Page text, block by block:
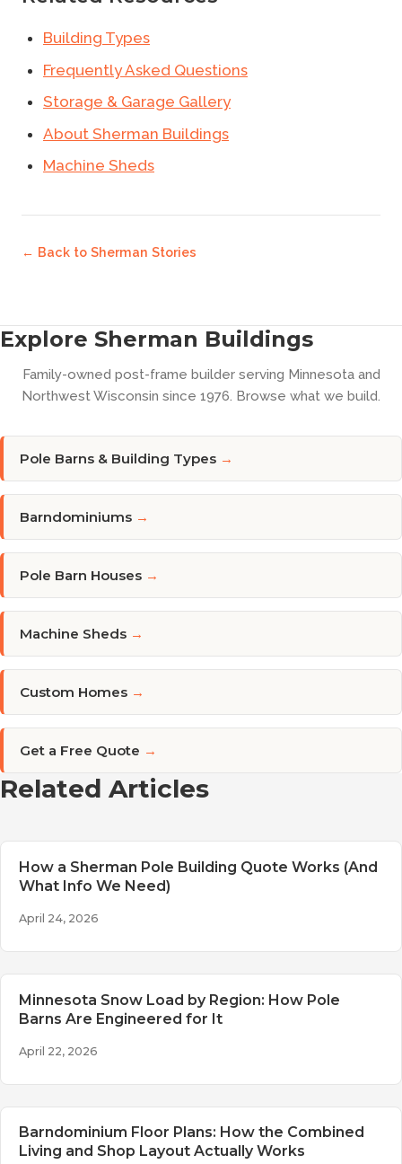
Building Types
Frequently Asked Questions
Storage & Garage Gallery
About Sherman Buildings
Machine Sheds
← Back to Sherman Stories
Explore Sherman Buildings
Family-owned post-frame builder serving Minnesota and
Northwest Wisconsin since 1976. Browse what we build.
Pole Barns & Building Types →
Barndominiums →
Pole Barn Houses →
Machine Sheds →
Custom Homes →
Get a Free Quote →
Related Articles
How a Sherman Pole Building Quote Works (And
What Info We Need)
April 24, 2026
Minnesota Snow Load by Region: How Pole
Barns Are Engineered for It
April 22, 2026
Barndominium Floor Plans: How the Combined
Living and Shop Layout Actually Works